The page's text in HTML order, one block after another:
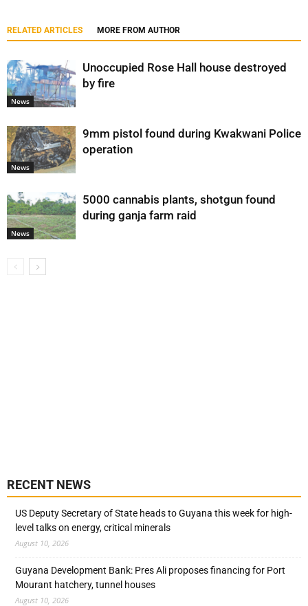
RELATED ARTICLES MORE FROM AUTHOR
News
Unoccupied Rose Hall house destroyed
by fire
News
9mm pistol found during Kwakwani Police
operation
News
5000 cannabis plants, shotgun found
during ganja farm raid
RECENT NEWS
US Deputy Secretary of State heads to Guyana this week for high-
level talks on energy, critical minerals
August 10, 2026
Guyana Development Bank: Pres Ali proposes financing for Port
Mourant hatchery, tunnel houses
August 10, 2026